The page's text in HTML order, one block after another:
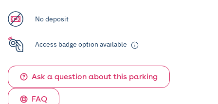
No deposit
Access badge option available
Ask a question about this parking
FAQ